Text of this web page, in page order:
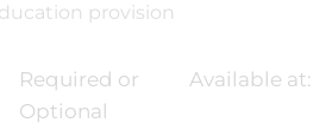
provision
Required or
Optional
Available at: